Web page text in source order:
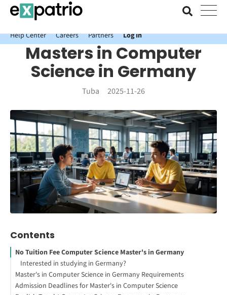
News just in: Get your free Expatrio Bank Account with the Value
Package.
Help Center
Careers Partners Log In
Masters in Computer
Science in Germany
Tuba 2025-11-26
Contents
No Tuition Fee Computer Science Master's in Germany
Interested in studying in Germany?
Master's in Computer Science in Germany Requirements
University Degree
Admission Deadlines for Master's in Computer Science